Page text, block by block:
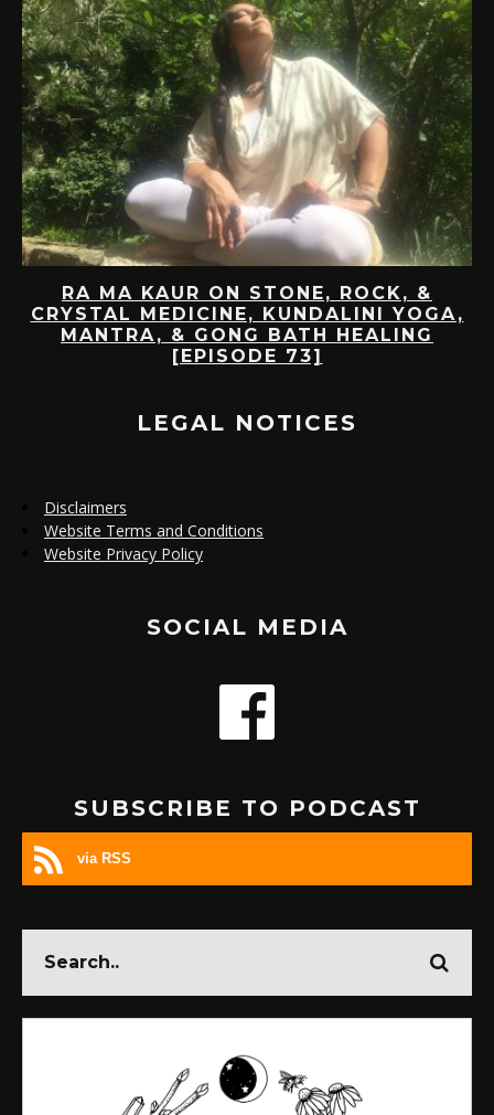
RA MA KAUR ON STONE, ROCK, &
CRYSTAL MEDICINE, KUNDALINI YOGA,
MANTRA, & GONG BATH HEALING
[EPISODE 73]
LEGAL NOTICES
Disclaimers
Website Terms and Conditions
Website Privacy Policy
SOCIAL MEDIA
SUBSCRIBE TO PODCAST
via RSS